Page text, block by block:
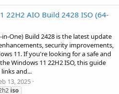
22H2 AIO Build 2428 ISO (64-
in-One) Build 2428 is the latest update
security improvements,
11. If you're looking for a safe and
Windows 11 22H2 ISO, this guide
and...
13, 2025
iso